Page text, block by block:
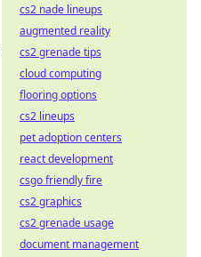
cs2 nade lineups
augmented reality
cs2 grenade tips
cloud computing
flooring options
cs2 lineups
pet adoption centers
react development
csgo friendly fire
cs2 graphics
cs2 grenade usage
document management